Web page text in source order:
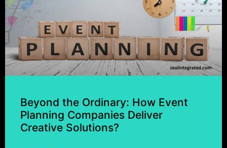
Beyond the Ordinary: How Event
Planning Companies Deliver
Creative Solutions?